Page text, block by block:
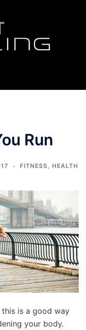
Run
FITNESS, HEALTH
is a good way
your body.